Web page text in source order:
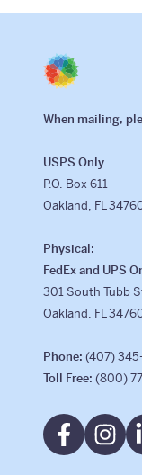
Class Trips
History
Language
Safety Patrol
Grad Trips
Senior Class Trips
Grad Bash
Gradventure
Where Can We Go?
International
When mailing,
USPS Only
P.O. Box 611
Oakland, FL
Physical:
FedEx and UPS
301 South Tubb
Oakland, FL
Phone: (407)
Toll Free: (800)